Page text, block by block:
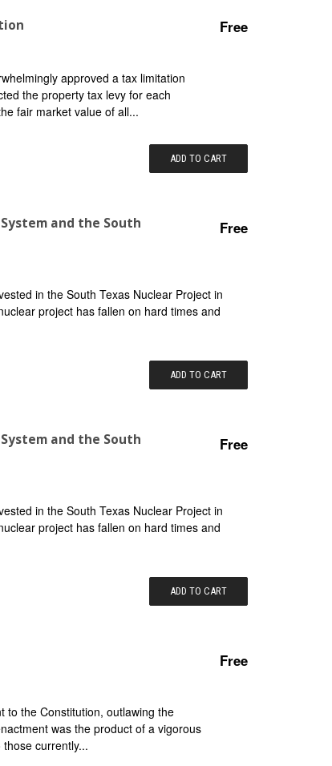
Free
approved a tax limitation
the property tax levy for each
fair market value of all...
ADD TO CART
and the South
Free
in the South Texas Nuclear Project in
project has fallen on hard times and
ADD TO CART
and the South
Free
in the South Texas Nuclear Project in
project has fallen on hard times and
ADD TO CART
Free
to the Constitution, outlawing the
was the product of a vigorous
currently...